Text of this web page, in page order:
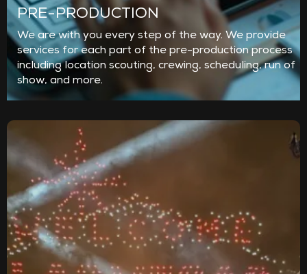
PRE-PRODUCTION
We are with you every step of the way. We provide
services for each part of the pre-production process
including location scouting, crewing, scheduling, run of
show, and more.